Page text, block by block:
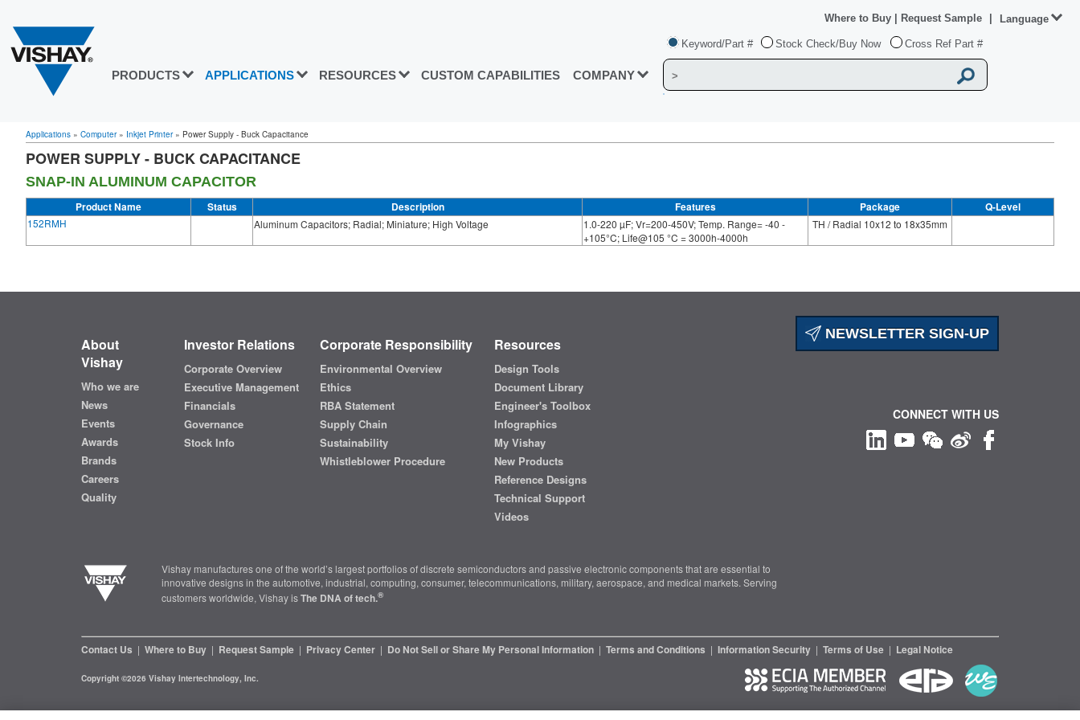
PRODUCTS APPLICATIONS RESOURCES CUSTOM CAPABILITIES COMPANY
Keyword/Part # Stock Check/Buy Now Cross Ref Part #
Where to Buy Request Sample Language
Applications » Computer» Inkjet Printer» Power Supply - Buck Capacitance
POWER SUPPLY - BUCK CAPACITANCE
SNAP-IN ALUMINUM CAPACITOR
Product Name Status Description Features Package Q-Level
152RMH Aluminum Capacitors; Radial; Miniature; High Voltage
1.0-220 µF; Vr=200-450V; Temp. Range= -40 -
+105°C; Life@105 °C = 3000h-4000h
TH / Radial 10x12 to 18x35mm
NEWSLETTER SIGN-UP
About
Vishay
Who we are
News
Events
Awards
Brands
Careers
Quality
Investor Relations
Corporate Overview
Executive Management
Financials
Governance
Stock Info
Corporate Responsibility
Environmental Overview
Ethics
RBA Statement
Supply Chain
Sustainability
Whistleblower Procedure
Resources
Design Tools
Document Library
Engineer's Toolbox
Infographics
My Vishay
New Products
Reference Designs
Technical Support
Videos
Vishay manufactures one of the world’s largest portfolios of discrete semiconductors and passive electronic components that are essential to
innovative designs in the automotive, industrial, computing, consumer, telecommunications, military, aerospace, and medical markets. Serving
customers worldwide, Vishay isThe DNA of tech.®
Contact Us | Where to Buy | Request Sample | Privacy Center | Do Not Sell or Share My Personal Information | Terms and Conditions | Information Security | Terms of Use | Legal Notice
CONNECT WITH US
Copyright ©2026 Vishay Intertechnology, Inc.